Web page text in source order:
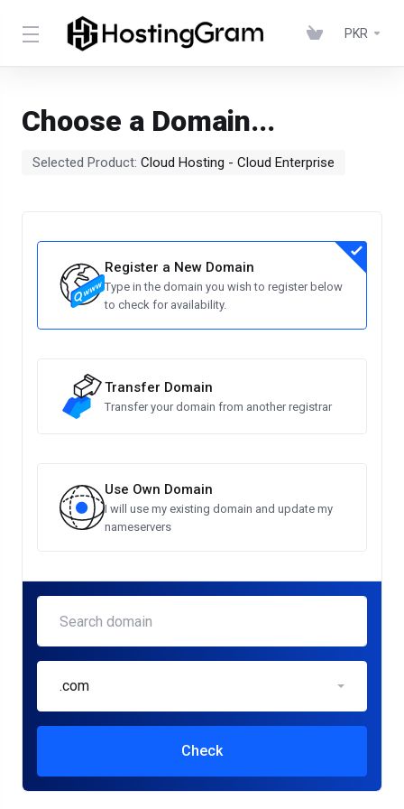
PKR
Choose a Domain...
Selected Product: Cloud Hosting - Cloud Enterprise​
Register a New Domain
Type in the domain you wish to register below
to check for availability.
Transfer Domain
Transfer your domain from another registrar
Use Own Domain
I will use my existing domain and update my
nameservers
.com
Check